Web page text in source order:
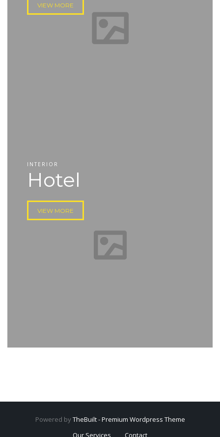
VIEW MORE
INTERIOR
Hotel
VIEW MORE
Powered byTheBuilt - Premium Wordpress Theme
Our Services
Contact